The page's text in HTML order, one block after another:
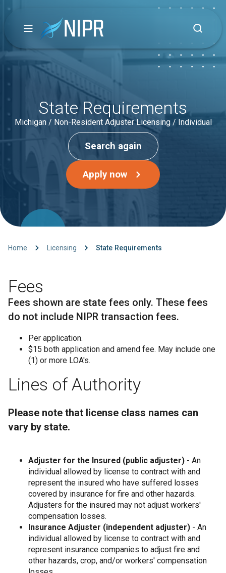
State Requirements
Michigan / Non-Resident Adjuster Licensing / Individual
Search again
Apply now
Home Licensing State Requirements
Fees
Fees shown are state fees only. These fees
do not include NIPR transaction fees.
Per application.
$15 both application and amend fee. May include one
(1) or more LOA's.
Lines of Authority
Please note that license class names can
vary by state.
Adjuster for the Insured (public adjuster) - An
individual allowed by license to contract with and
represent the insured who have suffered losses
covered by insurance for fire and other hazards.
Adjusters for the insured may not adjust workers'
compensation losses.
Insurance Adjuster (independent adjuster) - An
individual allowed by license to contract with and
represent insurance companies to adjust fire and
other hazards, crop, and/or workers' compensation